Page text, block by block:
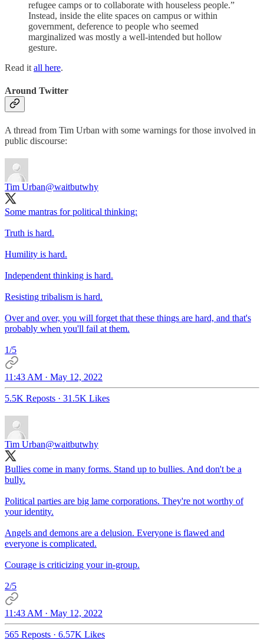
refugee camps or to collaborate with houseless people.”
Instead, inside the elite spaces on campus or within
government, deference to people who seemed
marginalized was mostly a well-intended but hollow
gesture.
Read it all here.
Around Twitter
A thread from Tim Urban with some warnings for those involved in
public discourse:
Tim Urban@waitbutwhy
Some mantras for political thinking:
Truth is hard.
Humility is hard.
Independent thinking is hard.
Resisting tribalism is hard.
Over and over, you will forget that these things are hard, and that's
probably when you'll fail at them.
1/5
11:43 AM · May 12, 2022
5.5K Reposts · 31.5K Likes
Tim Urban@waitbutwhy
Bullies come in many forms. Stand up to bullies. And don't be a
bully.
Political parties are big lame corporations. They're not worthy of
your identity.
Angels and demons are a delusion. Everyone is flawed and
everyone is complicated.
Courage is criticizing your in-group.
2/5
11:43 AM · May 12, 2022
565 Reposts · 6.57K Likes